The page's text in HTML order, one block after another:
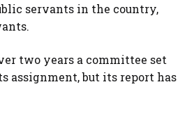
servants in the country,
two years a committee set
assignment, but its report has